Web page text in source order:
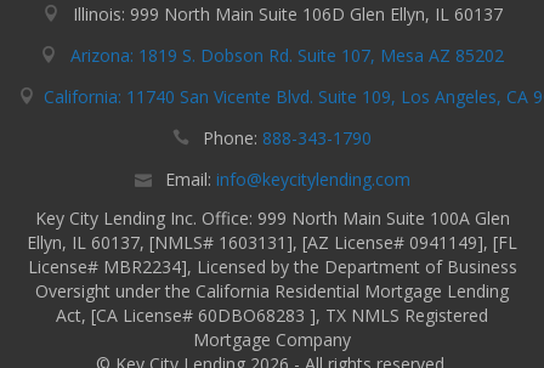
Illinois: 999 North Main Suite 106D Glen Ellyn, IL 60137
Arizona: 1819 S. Dobson Rd. Suite 107, Mesa AZ 85202
California: 11740 San Vicente Blvd. Suite 109, Los Angeles, CA
Phone: 888-343-1790
Email: info@keycitylending.com
Key City Lending Inc. Office: 999 North Main Suite 100A Glen
Ellyn, IL 60137, [NMLS# 1603131], [AZ License# 0941149], [FL
License# MBR2234], Licensed by the Department of Business
Oversight under the California Residential Mortgage Lending
Act, [CA License# 60DBO68283 ], TX NMLS Registered
Mortgage Company